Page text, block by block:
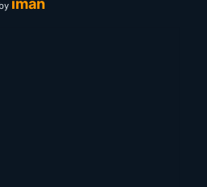
by iman